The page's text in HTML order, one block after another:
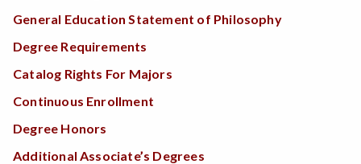
General Education Statement of Philosophy
Degree Requirements
Catalog Rights For Majors
Continuous Enrollment
Degree Honors
Additional Associate’s Degrees